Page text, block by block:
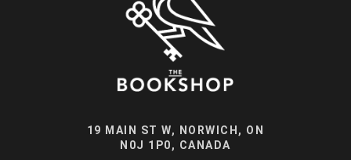
19 MAIN ST W, NORWICH, ON
N0J 1P0, CANADA